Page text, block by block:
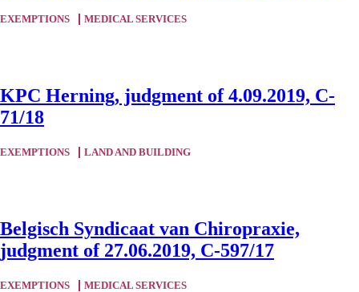
EXEMPTIONS MEDICAL SERVICES
KPC Herning, judgment of 4.09.2019, C-
71/18
EXEMPTIONS LAND AND BUILDING
Belgisch Syndicaat van Chiropraxie,
judgment of 27.06.2019, C-597/17
EXEMPTIONS MEDICAL SERVICES